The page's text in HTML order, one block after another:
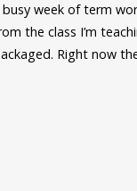
week of term
the class I’m
Right now